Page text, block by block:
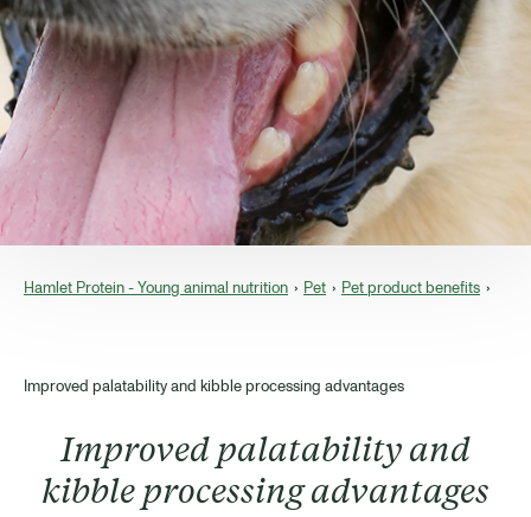
Hamlet Protein - Young animal nutrition Pet Pet product benefits
Improved palatability and kibble processing advantages
Improved palatability and
kibble processing advantages